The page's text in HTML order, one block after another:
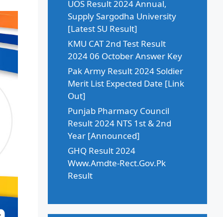
UOS Result 2024 Annual,
Supply Sargodha University
[Latest SU Result]
KMU CAT 2nd Test Result
2024 06 October Answer Key
Pak Army Result 2024 Soldier
Merit List Expected Date [Link
Out]
Punjab Pharmacy Council
Result 2024 NTS 1st & 2nd
Year [Announced]
GHQ Result 2024
Www.Amdte-Rect.Gov.Pk
Result